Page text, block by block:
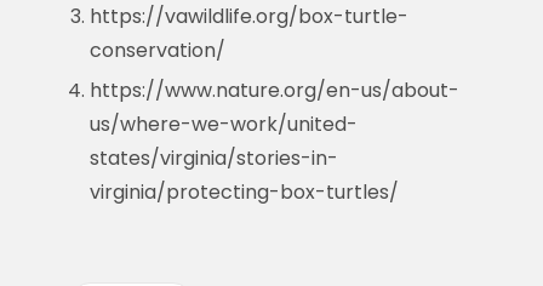
https://vawildlife.org/box-turtle-
conservation/
https://www.nature.org/en-us/about-
us/where-we-work/united-
states/virginia/stories-in-
virginia/protecting-box-turtles/